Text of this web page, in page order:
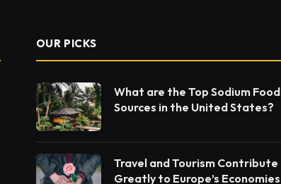
OUR PICKS
What are the Top Sodium Food
Sources in the United States?
Travel and Tourism Contribute
Greatly to Europe’s Economies